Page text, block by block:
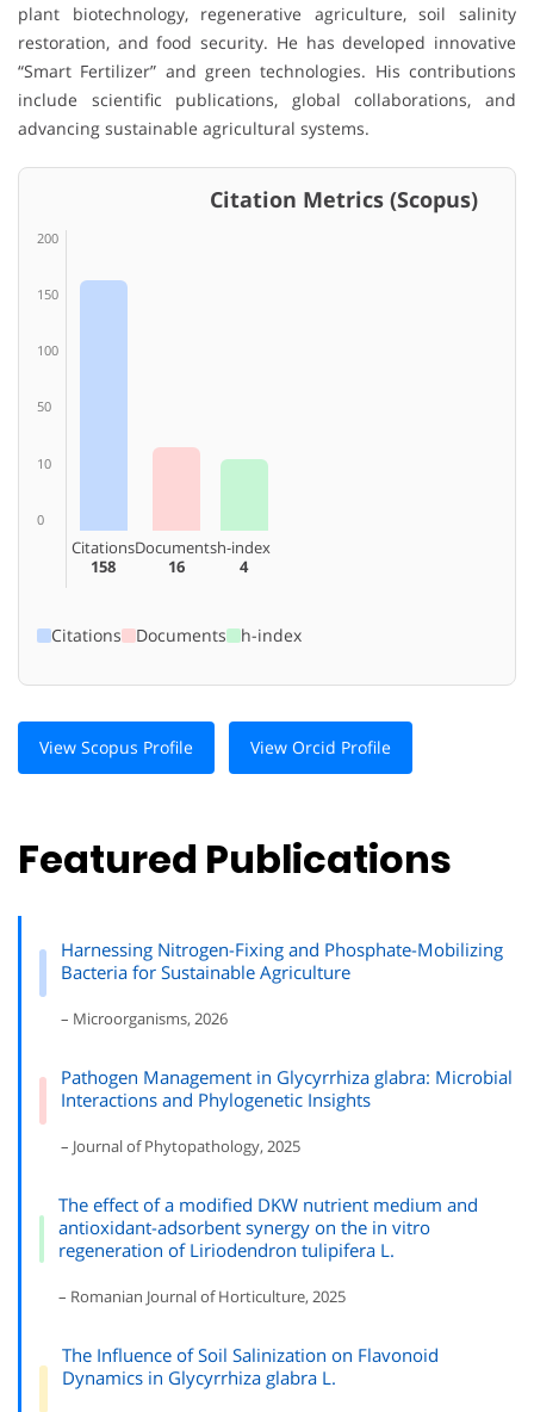
plant biotechnology, regenerative agriculture, soil salinity
restoration, and food security. He has developed innovative
“Smart Fertilizer” and green technologies. His contributions
include scientific publications, global collaborations, and
advancing sustainable agricultural systems.
Citation Metrics (Scopus)
200
150
100
50
10
0
Citations
158
Documents
16
h-index
4
Citations Documents h-index
View Scopus Profile View Orcid Profile
Featured Publications
Harnessing Nitrogen-Fixing and Phosphate-Mobilizing
Bacteria for Sustainable Agriculture
– Microorganisms, 2026
Pathogen Management in Glycyrrhiza glabra: Microbial
Interactions and Phylogenetic Insights
– Journal of Phytopathology, 2025
The effect of a modified DKW nutrient medium and
antioxidant-adsorbent synergy on the in vitro
regeneration of Liriodendron tulipifera L.
– Romanian Journal of Horticulture, 2025
The Influence of Soil Salinization on Flavonoid
Dynamics in Glycyrrhiza glabra L.